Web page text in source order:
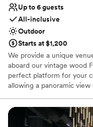
Up to 6 guests
All-inclusive
Outdoor
Starts at $1,200
We provide a unique
aboard our vintage wood
perfect platform for your
allowing a panoramic
vessel or you can
officiants. We offer a